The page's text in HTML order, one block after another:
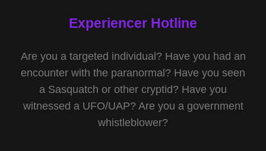
Experiencer Hotline
Are you a targeted individual? Have you had an
encounter with the paranormal? Have you seen
a Sasquatch or other cryptid? Have you
witnessed a UFO/UAP? Are you a government
whistleblower?